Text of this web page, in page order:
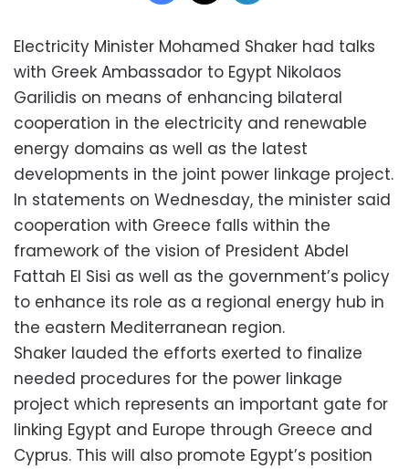
Electricity Minister Mohamed Shaker had talks
with Greek Ambassador to Egypt Nikolaos
Garilidis on means of enhancing bilateral
cooperation in the electricity and renewable
energy domains as well as the latest
developments in the joint power linkage project.
In statements on Wednesday, the minister said
cooperation with Greece falls within the
framework of the vision of President Abdel
Fattah El Sisi as well as the government’s policy
to enhance its role as a regional energy hub in
the eastern Mediterranean region.
Shaker lauded the efforts exerted to finalize
needed procedures for the power linkage
project which represents an important gate for
linking Egypt and Europe through Greece and
Cyprus. This will also promote Egypt’s position